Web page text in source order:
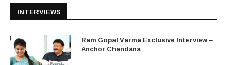
INTERVIEWS
Ram Gopal Varma Exclusive Interview –
Anchor Chandana